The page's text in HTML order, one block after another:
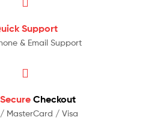
Support
& Email Support
Checkout
/ MasterCard / Visa